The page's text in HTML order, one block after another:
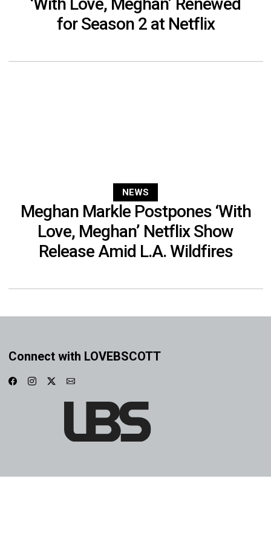
for Season 2 at Netflix
NEWS
Meghan Markle Postpones ‘With
Love, Meghan’ Netflix Show
Release Amid L.A. Wildfires
Connect with LOVEBSCOTT